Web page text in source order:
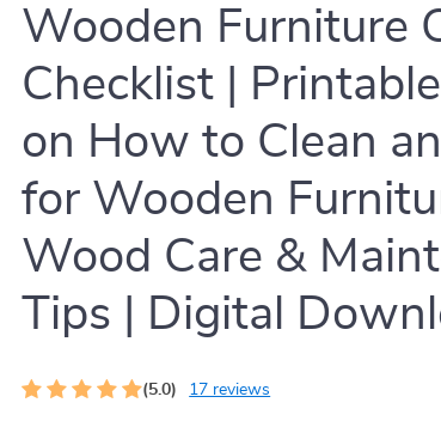
Wooden Furniture
Checklist |
on How to Clean
for Wooden
Wood Care &
Tips | Digital
(5.0) 17 reviews